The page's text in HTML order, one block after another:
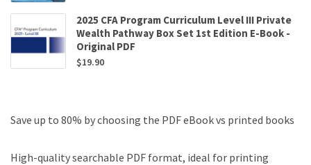
2025 CFA Program Curriculum Level III Private
Wealth Pathway Box Set 1st Edition E-Book -
Original PDF
$19.90
Save up to 80% by choosing the PDF eBook vs printed books
High-quality searchable PDF format, ideal for printing